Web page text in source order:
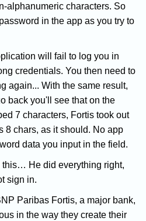
alphanumeric characters. So
in the app as you try to
will fail to log you in
credentials. You then need to
again... With the same result,
back you'll see that on the
7 characters, Fortis took out
8 chars, as it should. No app
data you input in the field.
this… He did everything right,
sign in.
Paribas Fortis, a major bank,
in the way they create their